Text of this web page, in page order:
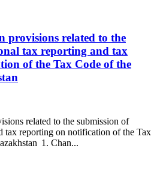
provisions related to the
tax reporting and tax
of the Tax Code of the
related to the submission of
tax reporting on notification of the Tax
1. Chan...